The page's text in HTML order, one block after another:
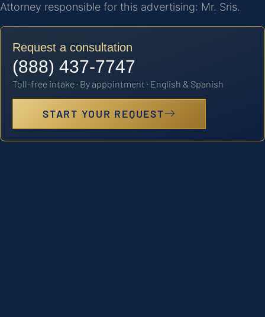
Attorney responsible for this advertising: Mr. Sris.
Request a consultation
(888) 437-7747
Toll-free intake · By appointment · English & Spanish
START YOUR REQUEST